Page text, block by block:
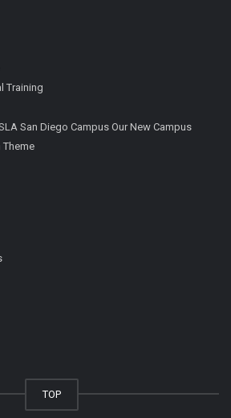
Training
San Diego Campus Our New Campus
Theme
TOP